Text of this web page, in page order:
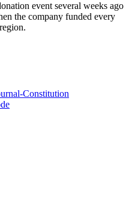
event several weeks ago
the company funded every
Constitution